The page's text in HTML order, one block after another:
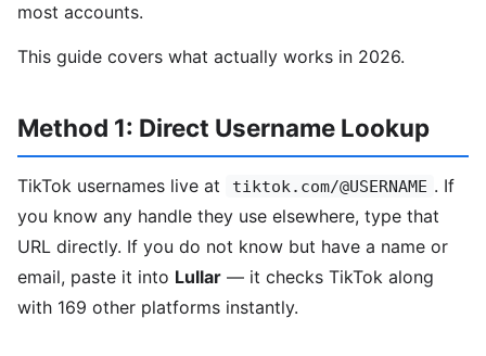
most accounts.
This guide covers what actually works in 2026.
Method 1: Direct Username Lookup
TikTok usernames live at tiktok.com/@USERNAME . If
you know any handle they use elsewhere, type that
URL directly. If you do not know but have a name or
email, paste it into Lullar — it checks TikTok along
with 169 other platforms instantly.